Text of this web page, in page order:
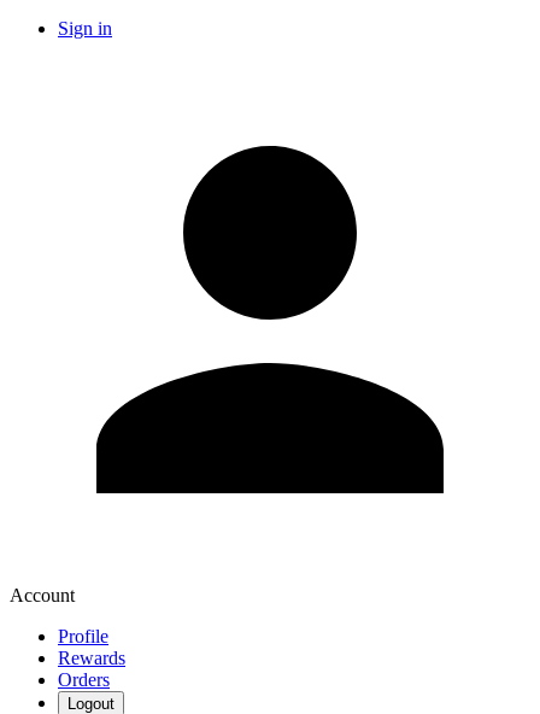
Sign in
Account
Profile
Rewards
Orders
Logout